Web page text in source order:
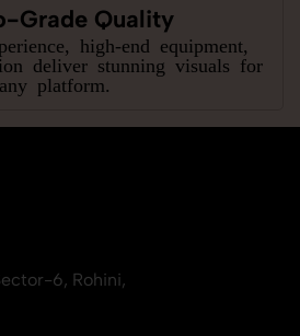
Grade Quality
high-end equipment,
deliver stunning visuals for
any platform.
6, Rohini,